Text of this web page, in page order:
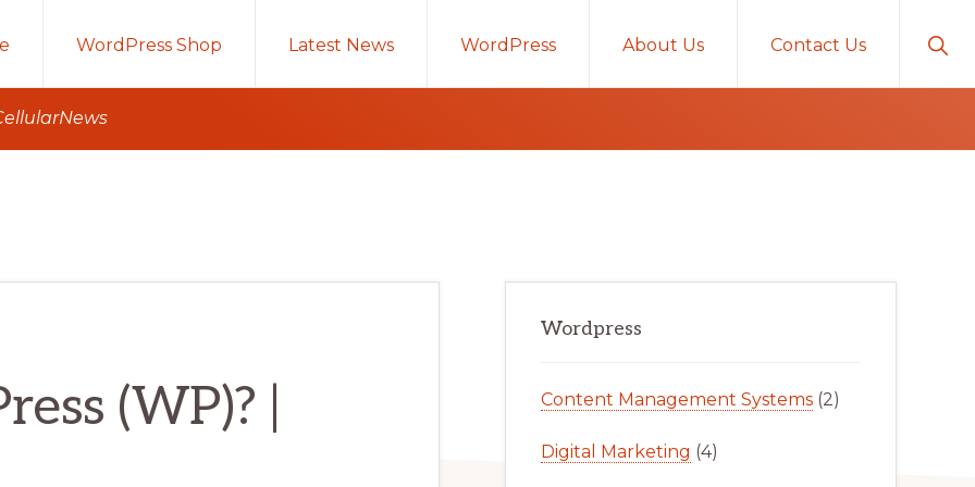
WordPress Shop Latest News WordPress About Us Contact Us
(WP)? |
Sidebar
Wordpress
Content Management Systems (2)
Digital Marketing (4)